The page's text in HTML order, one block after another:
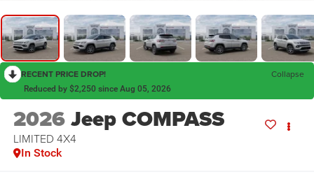
RECENT PRICE DROP! Collapse
Reduced by $2,250 since Aug 05, 2026
2026Jeep COMPASS
LIMITED 4X4
In Stock